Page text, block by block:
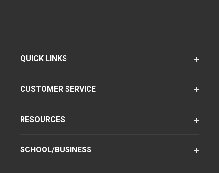
QUICK LINKS
CUSTOMER SERVICE
RESOURCES
SCHOOL/BUSINESS